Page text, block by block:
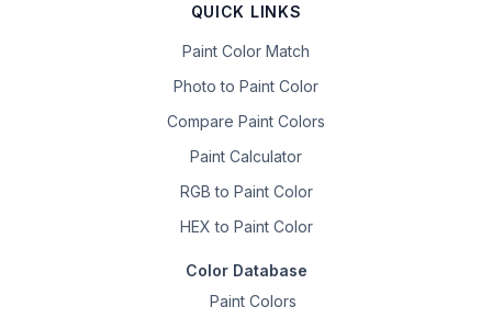
QUICK LINKS
Paint Color Match
Photo to Paint Color
Compare Paint Colors
Paint Calculator
RGB to Paint Color
HEX to Paint Color
Color Database
Paint Colors